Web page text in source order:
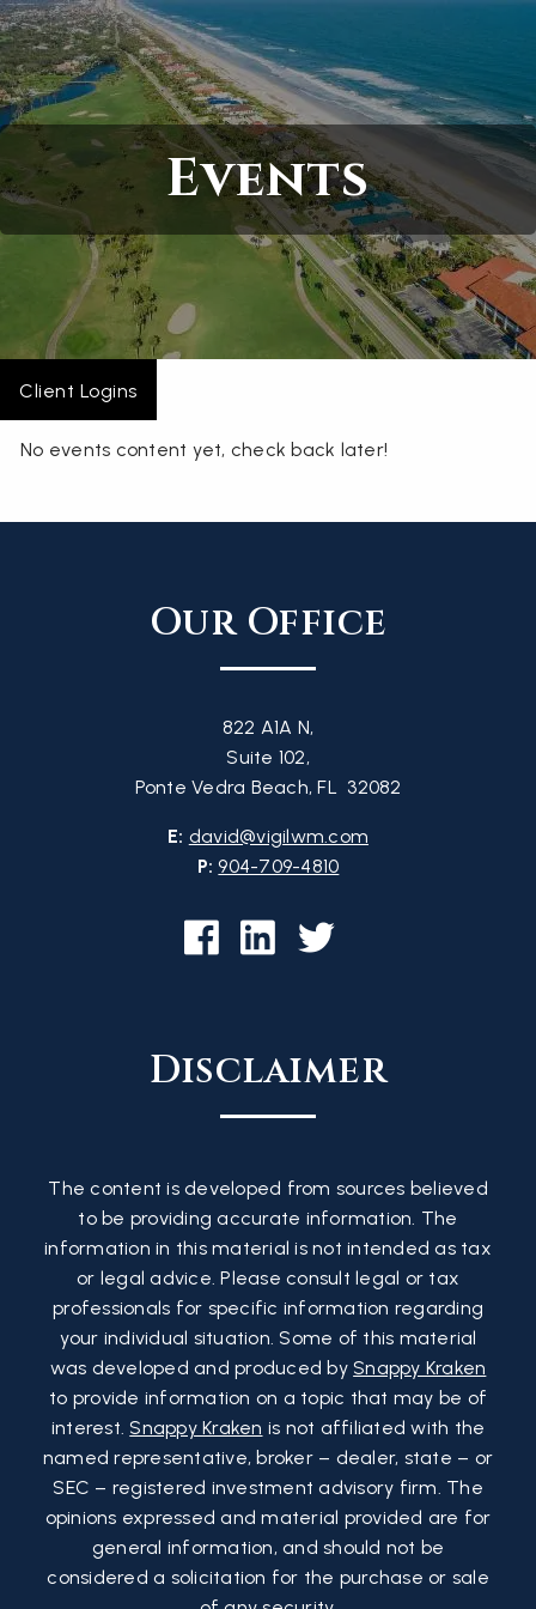
Skip to main content
Home
About
Services
Contact
Client Logins
Events
No events content yet, check back later!
Our Office
822 A1A N,
Suite 102,
Ponte Vedra Beach, FL 32082
E: david@vigilwm.com
P: 904-709-4810
Disclaimer
The content is developed from sources believed
to be providing accurate information. The
information in this material is not intended as tax
or legal advice. Please consult legal or tax
professionals for specific information regarding
your individual situation. Some of this material
was developed and produced by Snappy Kraken
to provide information on a topic that may be of
interest. Snappy Kraken is not affiliated with the
named representative, broker – dealer, state – or
SEC – registered investment advisory firm. The
opinions expressed and material provided are for
general information, and should not be
considered a solicitation for the purchase or sale